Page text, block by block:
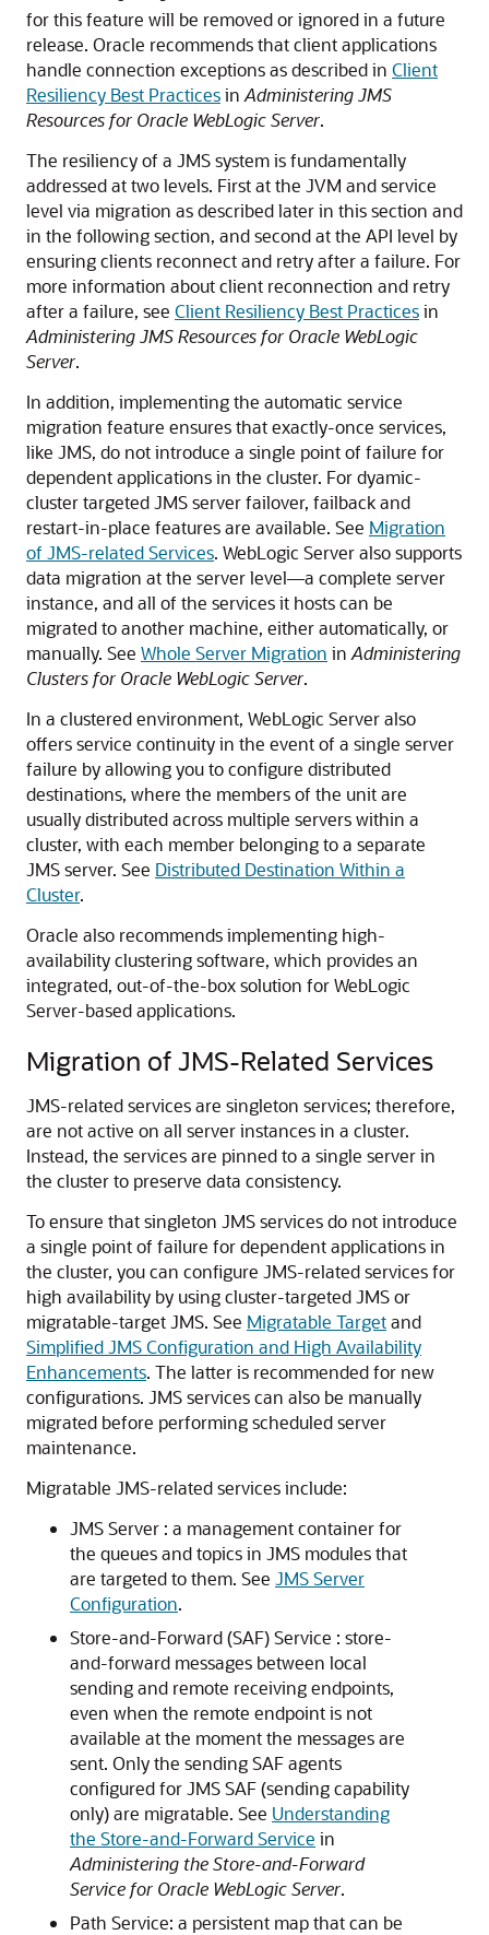
for this feature will be removed or ignored in a future
release. Oracle recommends that client applications
handle connection exceptions as described in Client
Resiliency Best Practicesin Administering JMS
Resources for Oracle WebLogic Server.
The resiliency of a JMS system is fundamentally
addressed at two levels. First at the JVM and service
level via migration as described later in this section and
in the following section, and second at the API level by
ensuring clients reconnect and retry after a failure. For
more information about client reconnection and retry
after a failure, see Client Resiliency Best Practicesin
Administering JMS Resources for Oracle WebLogic
Server.
In addition, implementing the automatic service
migration feature ensures that exactly-once services,
like JMS, do not introduce a single point of failure for
dependent applications in the cluster. For dyamic-
cluster targeted JMS server failover, failback and
restart-in-place features are available. See Migration
of JMS-related Services. WebLogic Server also supports
data migration at the server level—a complete server
instance, and all of the services it hosts can be
migrated to another machine, either automatically, or
manually. See Whole Server Migration in Administering
Clusters for Oracle WebLogic Server.
In a clustered environment, WebLogic Server also
offers service continuity in the event of a single server
failure by allowing you to configure distributed
destinations, where the members of the unit are
usually distributed across multiple servers within a
cluster, with each member belonging to a separate
JMS server. See Distributed Destination Within a
Cluster.
Oracle also recommends implementing high-
availability clustering software, which provides an
integrated, out-of-the-box solution for WebLogic
Server-based applications.
Migration of JMS-Related Services
JMS-related services are singleton services; therefore,
are not active on all server instances in a cluster.
Instead, the services are pinned to a single server in
the cluster to preserve data consistency.
To ensure that singleton JMS services do not introduce
a single point of failure for dependent applications in
the cluster, you can configure JMS-related services for
high availability by using cluster-targeted JMS or
migratable-target JMS. See Migratable Targetand
Simplified JMS Configuration and High Availability
Enhancements. The latter is recommended for new
configurations. JMS services can also be manually
migrated before performing scheduled server
maintenance.
Migratable JMS-related services include:
JMS Server : a management container for
the queues and topics in JMS modules that
are targeted to them. See JMS Server
Configuration.
Store-and-Forward (SAF) Service : store-
and-forward messages between local
sending and remote receiving endpoints,
even when the remote endpoint is not
available at the moment the messages are
sent. Only the sending SAF agents
configured for JMS SAF (sending capability
only) are migratable. See Understanding
the Store-and-Forward Service in
Administering the Store-and-Forward
Service for Oracle WebLogic Server.
Path Service: a persistent map that can be